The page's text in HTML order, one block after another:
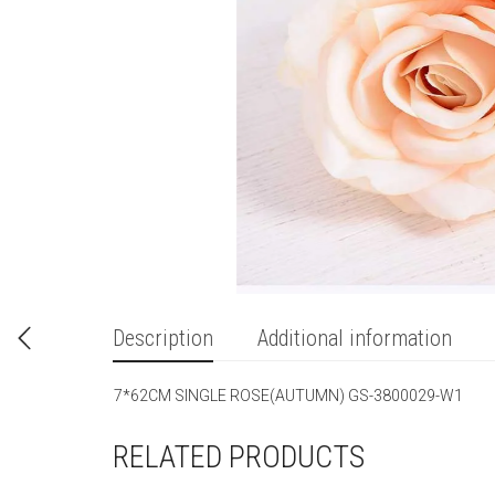
Description Additional information
7*62CM SINGLE ROSE(AUTUMN) GS-3800029-W1
RELATED PRODUCTS